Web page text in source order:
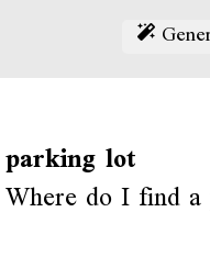
parking lot
Where do I find